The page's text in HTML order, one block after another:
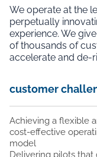
We operate at the
perpetually
experience. We
of thousands of
accelerate and de-
customer
Achieving a flexible
cost-effective
model
Delivering pilots that